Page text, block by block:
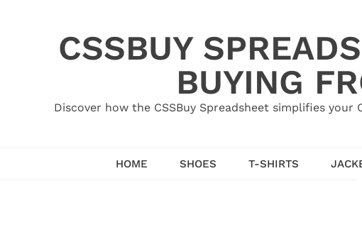
CSSBUY
BUYING
Discover how the CSSBuy Spreadsheet simplifies
HOME SHOES T-SHIRTS